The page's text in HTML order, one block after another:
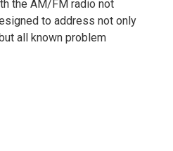
the AM/FM radio not
to address not only
all known problem